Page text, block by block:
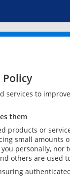
Policy
services to
them
products or
small
personally,
others are used